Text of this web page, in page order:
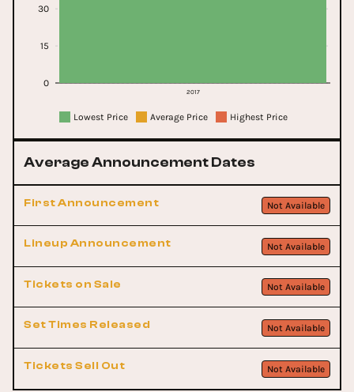
2017
0
15
30
Lowest Price Average Price Highest Price
Average Announcement Dates
First Announcement Not Available
Lineup Announcement Not Available
Tickets on Sale Not Available
Set Times Released Not Available
Tickets Sell Out Not Available